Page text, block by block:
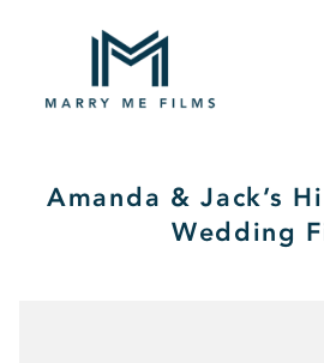
HOME
Amanda & Jack’s
Wedding